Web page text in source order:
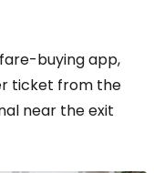
buying app,
ticket from the
near the exit